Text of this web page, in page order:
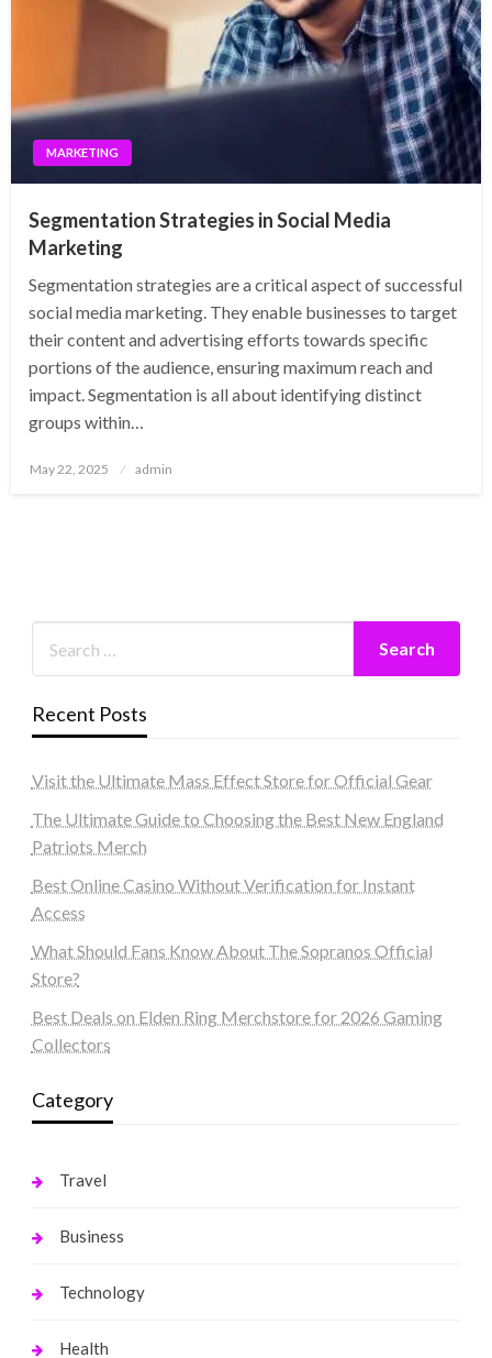
MARKETING
Segmentation Strategies in Social Media
Marketing
Segmentation strategies are a critical aspect of successful
social media marketing. They enable businesses to target
their content and advertising efforts towards specific
portions of the audience, ensuring maximum reach and
impact. Segmentation is all about identifying distinct
groups within…
Posted
May 22, 2025 admin
Recent Posts
Visit the Ultimate Mass Effect Store for Official Gear
The Ultimate Guide to Choosing the Best New England
Patriots Merch
Best Online Casino Without Verification for Instant
Access
What Should Fans Know About The Sopranos Official
Store?
Best Deals on Elden Ring Merchstore for 2026 Gaming
Collectors
Category
Travel
Business
Technology
Health